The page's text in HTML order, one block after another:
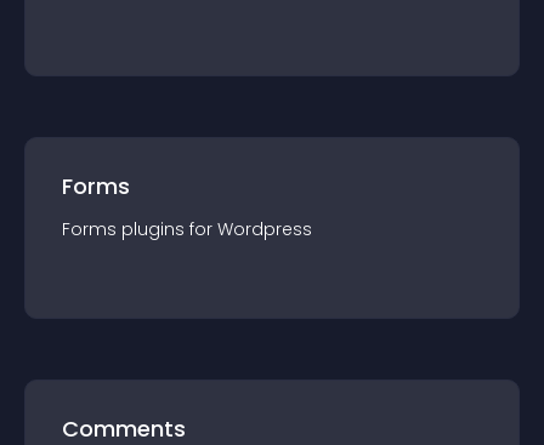
Forms
Forms plugins for Wordpress
Comments